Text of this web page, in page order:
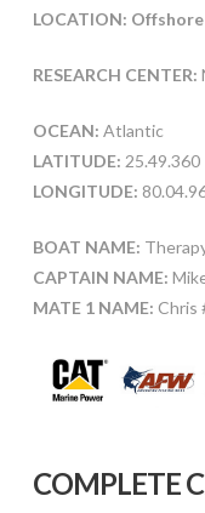
LOCATION:
RESEARCH CENTER:
OCEAN: Atlantic
LATITUDE: 25.49.360
LONGITUDE:
BOAT NAME:
CAPTAIN NAME:
MATE 1 NAME: Chris
COMPLETE